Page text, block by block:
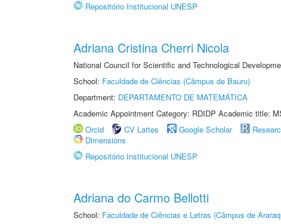
Repositório Institucional UNESP
Adriana Cristina Cherri Nicola
National Council for Scientific and Technological
School: Faculdade de Ciências (Câmpus de Bauru)
Department: DEPARTAMENTO DE MATEMÁTICA
Academic Appointment Category: RDIDP Academic title:
Orcid
CV Lattes Google Scholar
Dimensions
Repositório Institucional UNESP
Adriana do Carmo Bellotti
School: Faculdade de Ciências e Letras (Câmpus de